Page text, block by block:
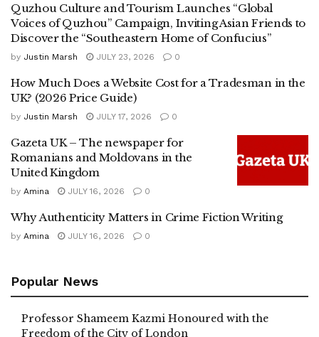
Quzhou Culture and Tourism Launches “Global
Voices of Quzhou” Campaign, Inviting Asian Friends to
Discover the “Southeastern Home of Confucius”
by Justin Marsh JULY 23, 2026 0
How Much Does a Website Cost for a Tradesman in the
UK? (2026 Price Guide)
by Justin Marsh JULY 17, 2026 0
Gazeta UK – The newspaper for
Romanians and Moldovans in the
United Kingdom
by Amina JULY 16, 2026 0
Why Authenticity Matters in Crime Fiction Writing
by Amina JULY 16, 2026 0
Popular News
Professor Shameem Kazmi Honoured with the
Freedom of the City of London